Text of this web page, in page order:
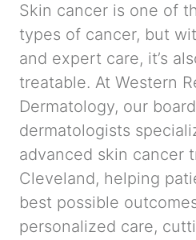
Skin cancer is one of
types of cancer, but
and expert care, it’s
treatable. At Western
Dermatology, our
dermatologists
advanced skin cancer
Cleveland, helping
best possible
personalized care,